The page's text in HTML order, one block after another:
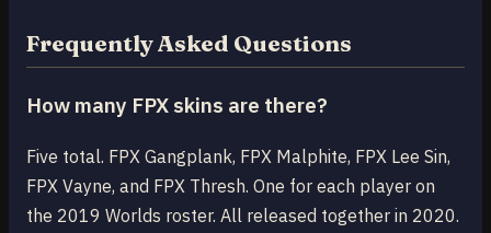
Frequently Asked Questions
How many FPX skins are there?
Five total. FPX Gangplank, FPX Malphite, FPX Lee Sin,
FPX Vayne, and FPX Thresh. One for each player on
the 2019 Worlds roster. All released together in 2020.